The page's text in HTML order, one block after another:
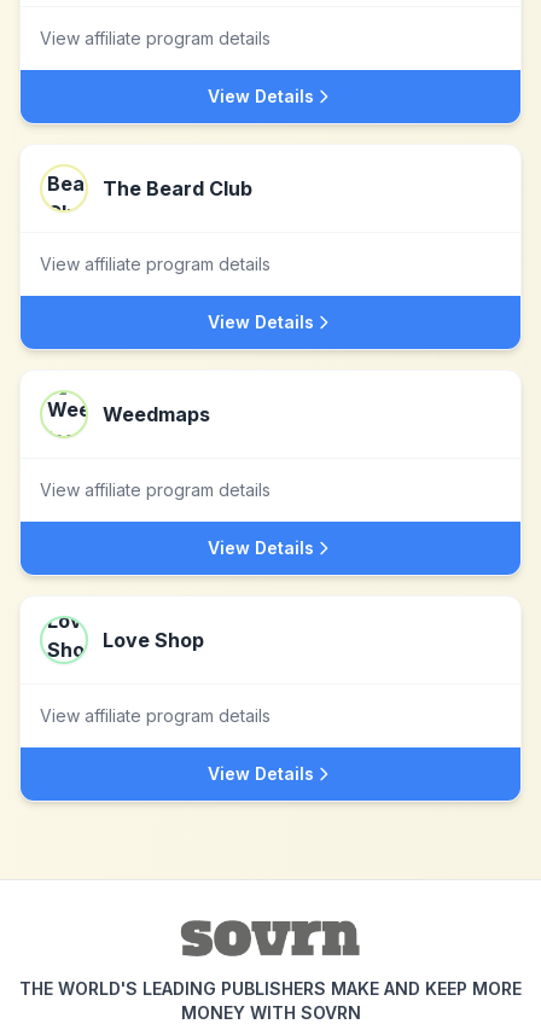
View affiliate program details
View Details
The Beard Club
View affiliate program details
View Details
Weedmaps
View affiliate program details
View Details
Love Shop
View affiliate program details
View Details
THE WORLD'S LEADING PUBLISHERS MAKE AND KEEP MORE
MONEY WITH SOVRN